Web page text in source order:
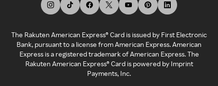
The Rakuten American Express® Card is issued by First Electronic
Bank, pursuant to a license from American Express. American
Express is a registered trademark of American Express. The
Rakuten American Express® Card is powered by Imprint
Payments, Inc.